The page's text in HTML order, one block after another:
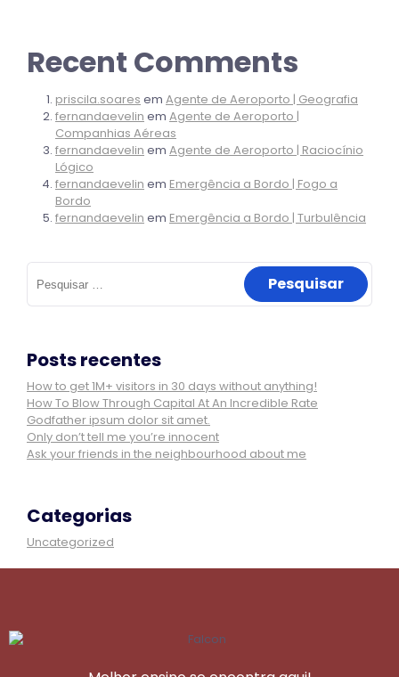
Recent Comments
priscila.soares em Agente de Aeroporto | Geografia
fernandaevelin em Agente de Aeroporto |
Companhias Aéreas
fernandaevelin em Agente de Aeroporto | Raciocínio
Lógico
fernandaevelin em Emergência a Bordo | Fogo a
Bordo
fernandaevelin em Emergência a Bordo | Turbulência
Pesquisar
por:
Posts recentes
How to get 1M+ visitors in 30 days without anything!
How To Blow Through Capital At An Incredible Rate
Godfather ipsum dolor sit amet.
Only don’t tell me you’re innocent
Ask your friends in the neighbourhood about me
Categorias
Uncategorized